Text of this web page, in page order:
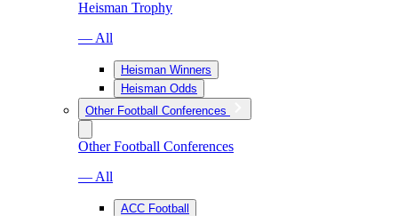
Heisman Trophy
— All
Heisman Winners
Heisman Odds
Other Football Conferences
Other Football Conferences
— All
ACC Football